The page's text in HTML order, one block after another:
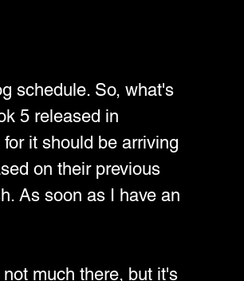
schedule. So, what's
5 released in
it should be arriving
on their previous
As soon as I have an
not much there, but it's